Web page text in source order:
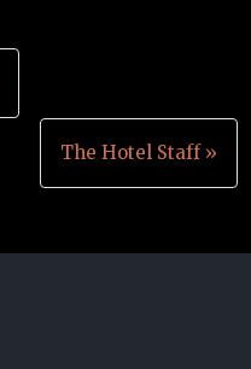
The Hotel Staff »